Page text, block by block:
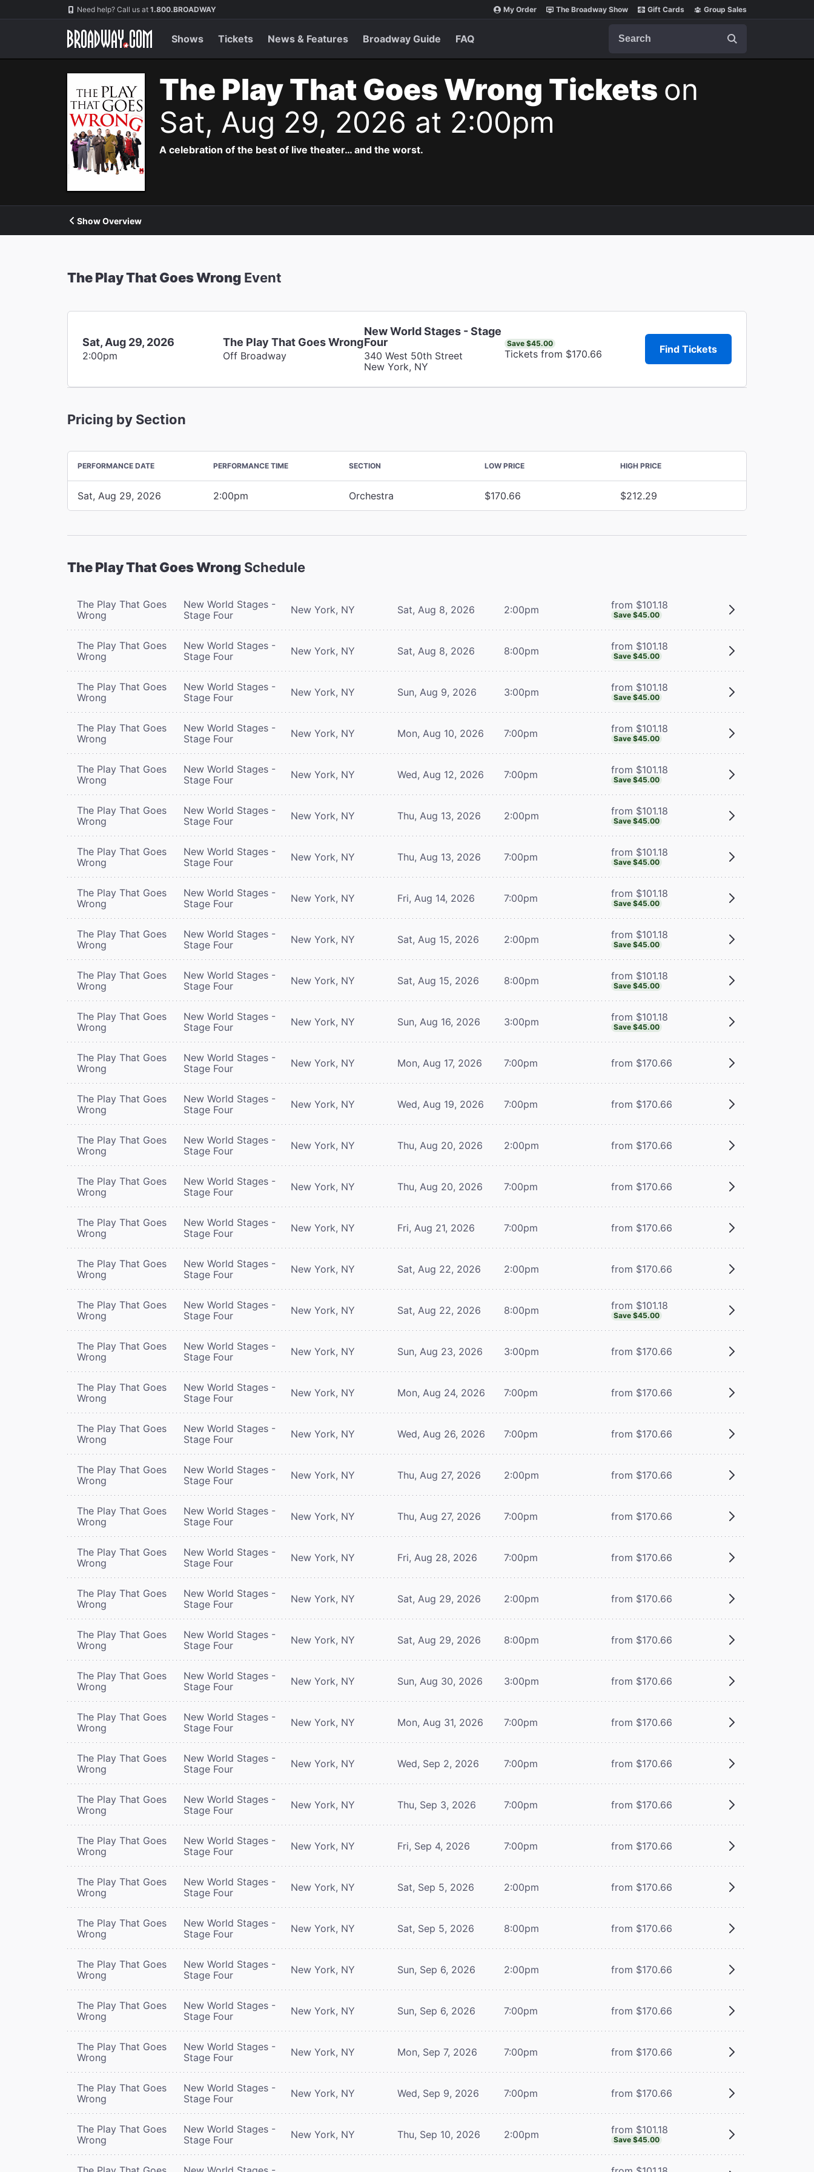
Navigation Need help? Call us at 1.800.BROADWAY My Order The Broadway Show Gift Cards Group Sales
Shows Tickets News & Features Broadway Guide FAQ
The Play That Goes Wrong Tickets on
Sat, Aug 29, 2026 at 2:00pm
A celebration of the best of live theater… and the worst.
Show Overview
The Play That Goes Wrong Event
Sat, Aug 29, 2026
2:00pm
The Play That Goes Wrong
Off Broadway
New World Stages - Stage
Four
340 West 50th Street
New York, NY
Save $45.00
Tickets from $170.66 Find Tickets
Pricing by Section
PERFORMANCE DATE PERFORMANCE TIME SECTION LOW PRICE HIGH PRICE
Sat, Aug 29, 2026 2:00pm Orchestra $170.66 $212.29
The Play That Goes Wrong Schedule
The Play That Goes
Wrong
New World Stages -
Stage Four
New York, NY Sat, Aug 8, 2026 2:00pm from $101.18
Save $45.00
The Play That Goes
Wrong
New World Stages -
Stage Four
New York, NY Sat, Aug 8, 2026 8:00pm from $101.18
Save $45.00
The Play That Goes
Wrong
New World Stages -
Stage Four
New York, NY Sun, Aug 9, 2026 3:00pm from $101.18
Save $45.00
The Play That Goes
Wrong
New World Stages -
Stage Four
New York, NY Mon, Aug 10, 2026 7:00pm from $101.18
Save $45.00
The Play That Goes
Wrong
New World Stages -
Stage Four
New York, NY Wed, Aug 12, 2026 7:00pm from $101.18
Save $45.00
The Play That Goes
Wrong
New World Stages -
Stage Four
New York, NY Thu, Aug 13, 2026 2:00pm from $101.18
Save $45.00
The Play That Goes
Wrong
New World Stages -
Stage Four
New York, NY Thu, Aug 13, 2026 7:00pm from $101.18
Save $45.00
The Play That Goes
Wrong
New World Stages -
Stage Four
New York, NY Fri, Aug 14, 2026 7:00pm from $101.18
Save $45.00
The Play That Goes
Wrong
New World Stages -
Stage Four
New York, NY Sat, Aug 15, 2026 2:00pm from $101.18
Save $45.00
The Play That Goes
Wrong
New World Stages -
Stage Four
New York, NY Sat, Aug 15, 2026 8:00pm from $101.18
Save $45.00
The Play That Goes
Wrong
New World Stages -
Stage Four
New York, NY Sun, Aug 16, 2026 3:00pm from $101.18
Save $45.00
The Play That Goes
Wrong
New World Stages -
Stage Four
New York, NY Mon, Aug 17, 2026 7:00pm from $170.66
The Play That Goes
Wrong
New World Stages -
Stage Four
New York, NY Wed, Aug 19, 2026 7:00pm from $170.66
The Play That Goes
Wrong
New World Stages -
Stage Four
New York, NY Thu, Aug 20, 2026 2:00pm from $170.66
The Play That Goes
Wrong
New World Stages -
Stage Four
New York, NY Thu, Aug 20, 2026 7:00pm from $170.66
The Play That Goes
Wrong
New World Stages -
Stage Four
New York, NY Fri, Aug 21, 2026 7:00pm from $170.66
The Play That Goes
Wrong
New World Stages -
Stage Four
New York, NY Sat, Aug 22, 2026 2:00pm from $170.66
The Play That Goes
Wrong
New World Stages -
Stage Four
New York, NY Sat, Aug 22, 2026 8:00pm from $101.18
Save $45.00
The Play That Goes
Wrong
New World Stages -
Stage Four
New York, NY Sun, Aug 23, 2026 3:00pm from $170.66
The Play That Goes
Wrong
New World Stages -
Stage Four
New York, NY Mon, Aug 24, 2026 7:00pm from $170.66
The Play That Goes
Wrong
New World Stages -
Stage Four
New York, NY Wed, Aug 26, 2026 7:00pm from $170.66
The Play That Goes
Wrong
New World Stages -
Stage Four
New York, NY Thu, Aug 27, 2026 2:00pm from $170.66
The Play That Goes
Wrong
New World Stages -
Stage Four
New York, NY Thu, Aug 27, 2026 7:00pm from $170.66
The Play That Goes
Wrong
New World Stages -
Stage Four
New York, NY Fri, Aug 28, 2026 7:00pm from $170.66
The Play That Goes
Wrong
New World Stages -
Stage Four
New York, NY Sat, Aug 29, 2026 2:00pm from $170.66
The Play That Goes
Wrong
New World Stages -
Stage Four
New York, NY Sat, Aug 29, 2026 8:00pm from $170.66
The Play That Goes
Wrong
New World Stages -
Stage Four
New York, NY Sun, Aug 30, 2026 3:00pm from $170.66
The Play That Goes
Wrong
New World Stages -
Stage Four
New York, NY Mon, Aug 31, 2026 7:00pm from $170.66
The Play That Goes
Wrong
New World Stages -
Stage Four
New York, NY Wed, Sep 2, 2026 7:00pm from $170.66
The Play That Goes
Wrong
New World Stages -
Stage Four
New York, NY Thu, Sep 3, 2026 7:00pm from $170.66
The Play That Goes
Wrong
New World Stages -
Stage Four
New York, NY Fri, Sep 4, 2026 7:00pm from $170.66
The Play That Goes
Wrong
New World Stages -
Stage Four
New York, NY Sat, Sep 5, 2026 2:00pm from $170.66
The Play That Goes
Wrong
New World Stages -
Stage Four
New York, NY Sat, Sep 5, 2026 8:00pm from $170.66
The Play That Goes
Wrong
New World Stages -
Stage Four
New York, NY Sun, Sep 6, 2026 2:00pm from $170.66
The Play That Goes
Wrong
New World Stages -
Stage Four
New York, NY Sun, Sep 6, 2026 7:00pm from $170.66
The Play That Goes
Wrong
New World Stages -
Stage Four
New York, NY Mon, Sep 7, 2026 7:00pm from $170.66
The Play That Goes
Wrong
New World Stages -
Stage Four
New York, NY Wed, Sep 9, 2026 7:00pm from $170.66
The Play That Goes
Wrong
New World Stages -
Stage Four
New York, NY Thu, Sep 10, 2026 2:00pm from $101.18
Save $45.00